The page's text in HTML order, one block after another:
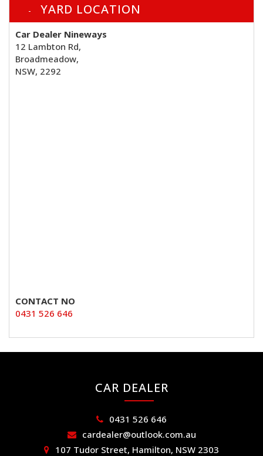
YARD LOCATION
Car Dealer Nineways
12 Lambton Rd,
Broadmeadow,
NSW, 2292
CONTACT NO
0431 526 646
CAR DEALER
0431 526 646
cardealer@outlook.com.au
107 Tudor Street, Hamilton, NSW 2303